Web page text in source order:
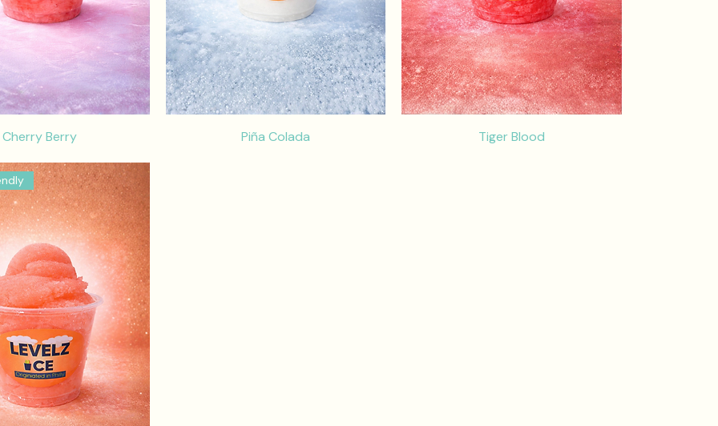
Cherry Berry Piña Colada Tiger Blood